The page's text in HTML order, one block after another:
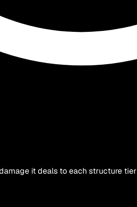
it deals to each structure tier